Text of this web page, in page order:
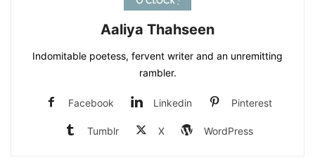
Aaliya Thahseen
Indomitable poetess, fervent writer and an unremitting
rambler.
Facebook Linkedin Pinterest
Tumblr X WordPress